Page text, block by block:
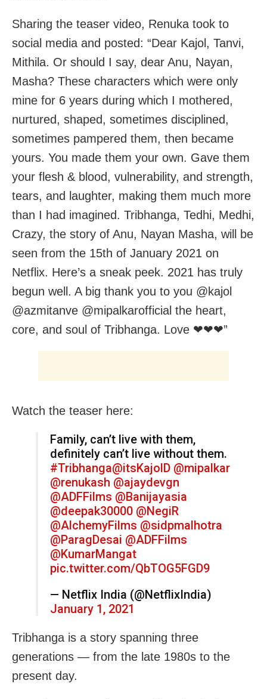
Sharing the teaser video, Renuka took to
social media and posted: “Dear Kajol, Tanvi,
Mithila. Or should I say, dear Anu, Nayan,
Masha? These characters which were only
mine for 6 years during which I mothered,
nurtured, shaped, sometimes disciplined,
sometimes pampered them, then became
yours. You made them your own. Gave them
your flesh & blood, vulnerability, and strength,
tears, and laughter, making them much more
than I had imagined. Tribhanga, Tedhi, Medhi,
Crazy, the story of Anu, Nayan Masha, will be
seen from the 15th of January 2021 on
Netflix. Here’s a sneak peek. 2021 has truly
begun well. A big thank you to you @kajol
@azmitanve @mipalkarofficial the heart,
core, and soul of Tribhanga. Love ❤❤❤”
Watch the teaser here:
Family, can’t live with them,
definitely can’t live without them.
#Tribhanga@itsKajolD @mipalkar
@renukash @ajaydevgn
@ADFFilms @Banijayasia
@deepak30000 @NegiR
@AlchemyFilms @sidpmalhotra
@ParagDesai @ADFFilms
@KumarMangat
pic.twitter.com/QbTOG5FGD9
— Netflix India (@NetflixIndia)
January 1, 2021
Tribhanga is a story spanning three
generations — from the late 1980s to the
present day.